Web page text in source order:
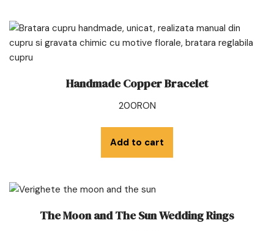
Handmade Copper Bracelet
200RON
Add to cart
The Moon and The Sun Wedding Rings